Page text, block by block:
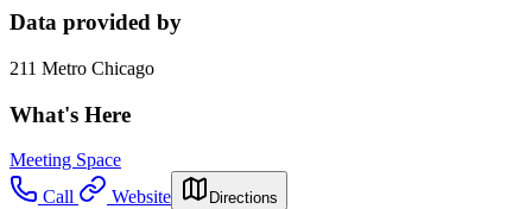
Data provided by
211 Metro Chicago
What's Here
Meeting Space
Call
Website Directions